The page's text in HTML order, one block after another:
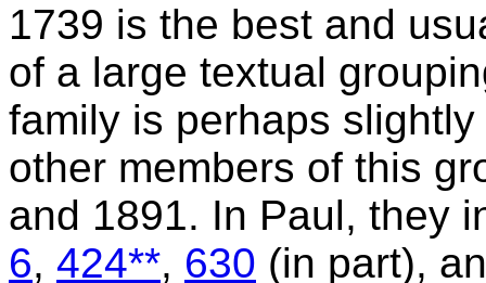
1739 is the best and
of a large textual
family is perhaps
other members of this
and 1891. In Paul, they
6, 424**, 630 (in part),